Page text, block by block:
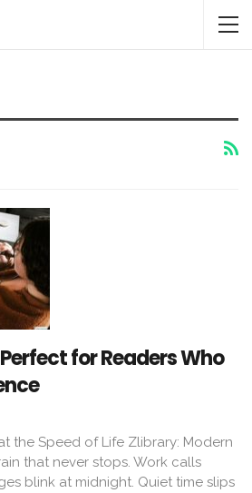
for Readers Who
the Speed of Life Zlibrary: Modern
that never stops. Work calls
blink at midnight. Quiet time slips